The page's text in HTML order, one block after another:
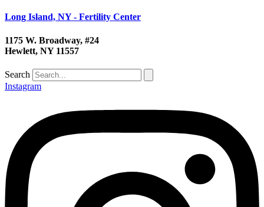
Long Island, NY - Fertility Center
1175 W. Broadway, #24
Hewlett, NY 11557
Search
Instagram